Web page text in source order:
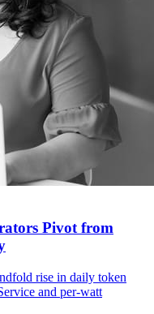
Pivot from
rise in daily token
and per-watt